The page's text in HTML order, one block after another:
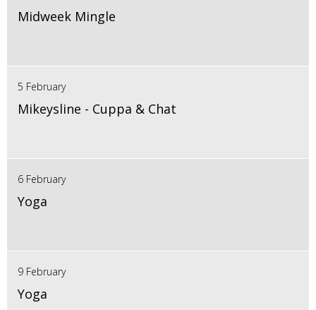
Midweek Mingle
5 February
Mikeysline - Cuppa & Chat
6 February
Yoga
9 February
Yoga